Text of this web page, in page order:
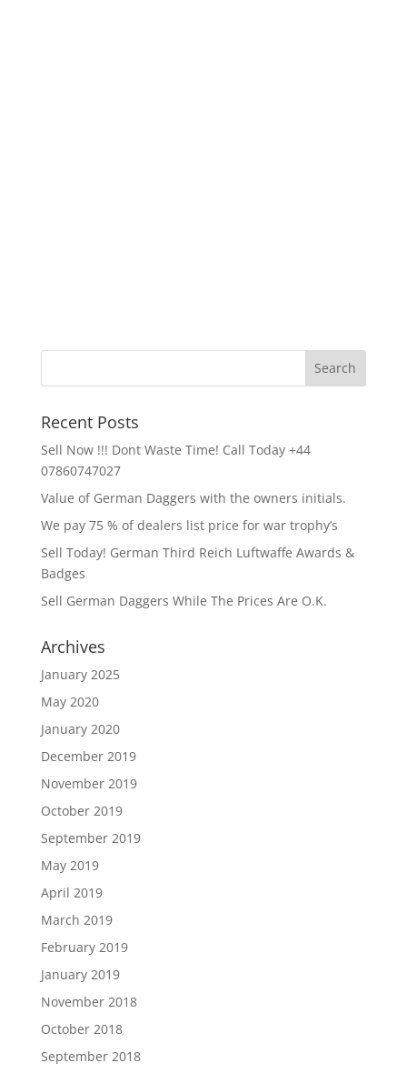
Recent Posts
Sell Now !!! Dont Waste Time! Call Today +44
07860747027
Value of German Daggers with the owners initials.
We pay 75 % of dealers list price for war trophy’s
Sell Today! German Third Reich Luftwaffe Awards &
Badges
Sell German Daggers While The Prices Are O.K.
Archives
January 2025
May 2020
January 2020
December 2019
November 2019
October 2019
September 2019
May 2019
April 2019
March 2019
February 2019
January 2019
November 2018
October 2018
September 2018